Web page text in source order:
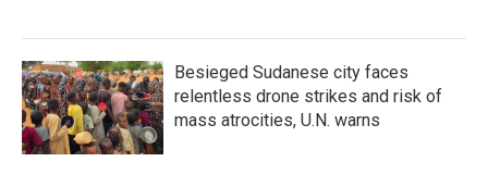
Besieged Sudanese city faces
relentless drone strikes and risk of
mass atrocities, U.N. warns